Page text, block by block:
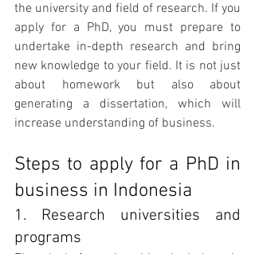
the university and field of research. If you
apply for a PhD, you must prepare to
undertake in-depth research and bring
new knowledge to your field. It is not just
about homework but also about
generating a dissertation, which will
increase understanding of business.
Steps to apply for a PhD in
business in Indonesia
1. Research universities and
programs